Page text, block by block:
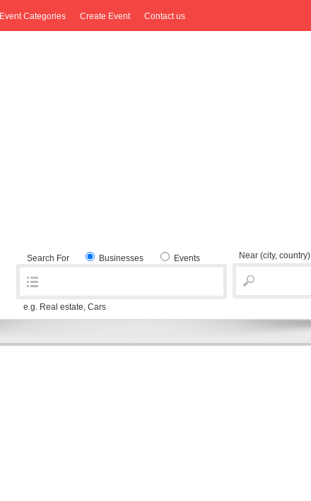
Event Categories Create Event Contact us
Search For Businesses Events
e.g. Real estate, Cars
Near (city, country)